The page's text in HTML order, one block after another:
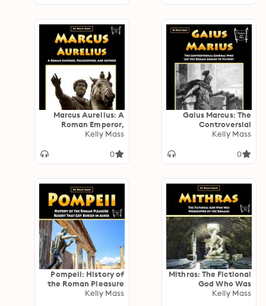
Gaius Marcus: The
Controversial
General Who Led the
Victory
Kelly Mass
0
Marcus Aurelius: A
Roman Emperor,
Philosopher, and
Kelly Mass
0
Mithras: The Fictional
God Who Was
Worshipped by the
Kelly Mass
Pompeii: History of
the Roman Pleasure
Resort That Got
Kelly Mass